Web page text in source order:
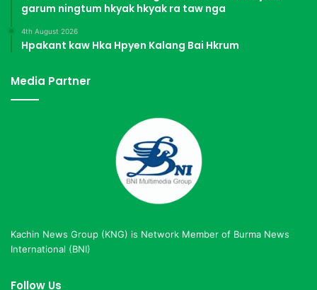
garum ningtum hkyak hkyak ra taw nga
4th August 2026
Hpakant kaw Hka Hpyen Kalang Bai Hkrum
Media Partner
Kachin News Group (KNG) is Network Member of Burma News
International (BNI)
Follow Us